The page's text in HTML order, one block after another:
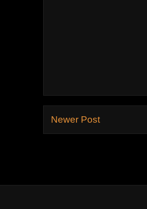
Newer Post